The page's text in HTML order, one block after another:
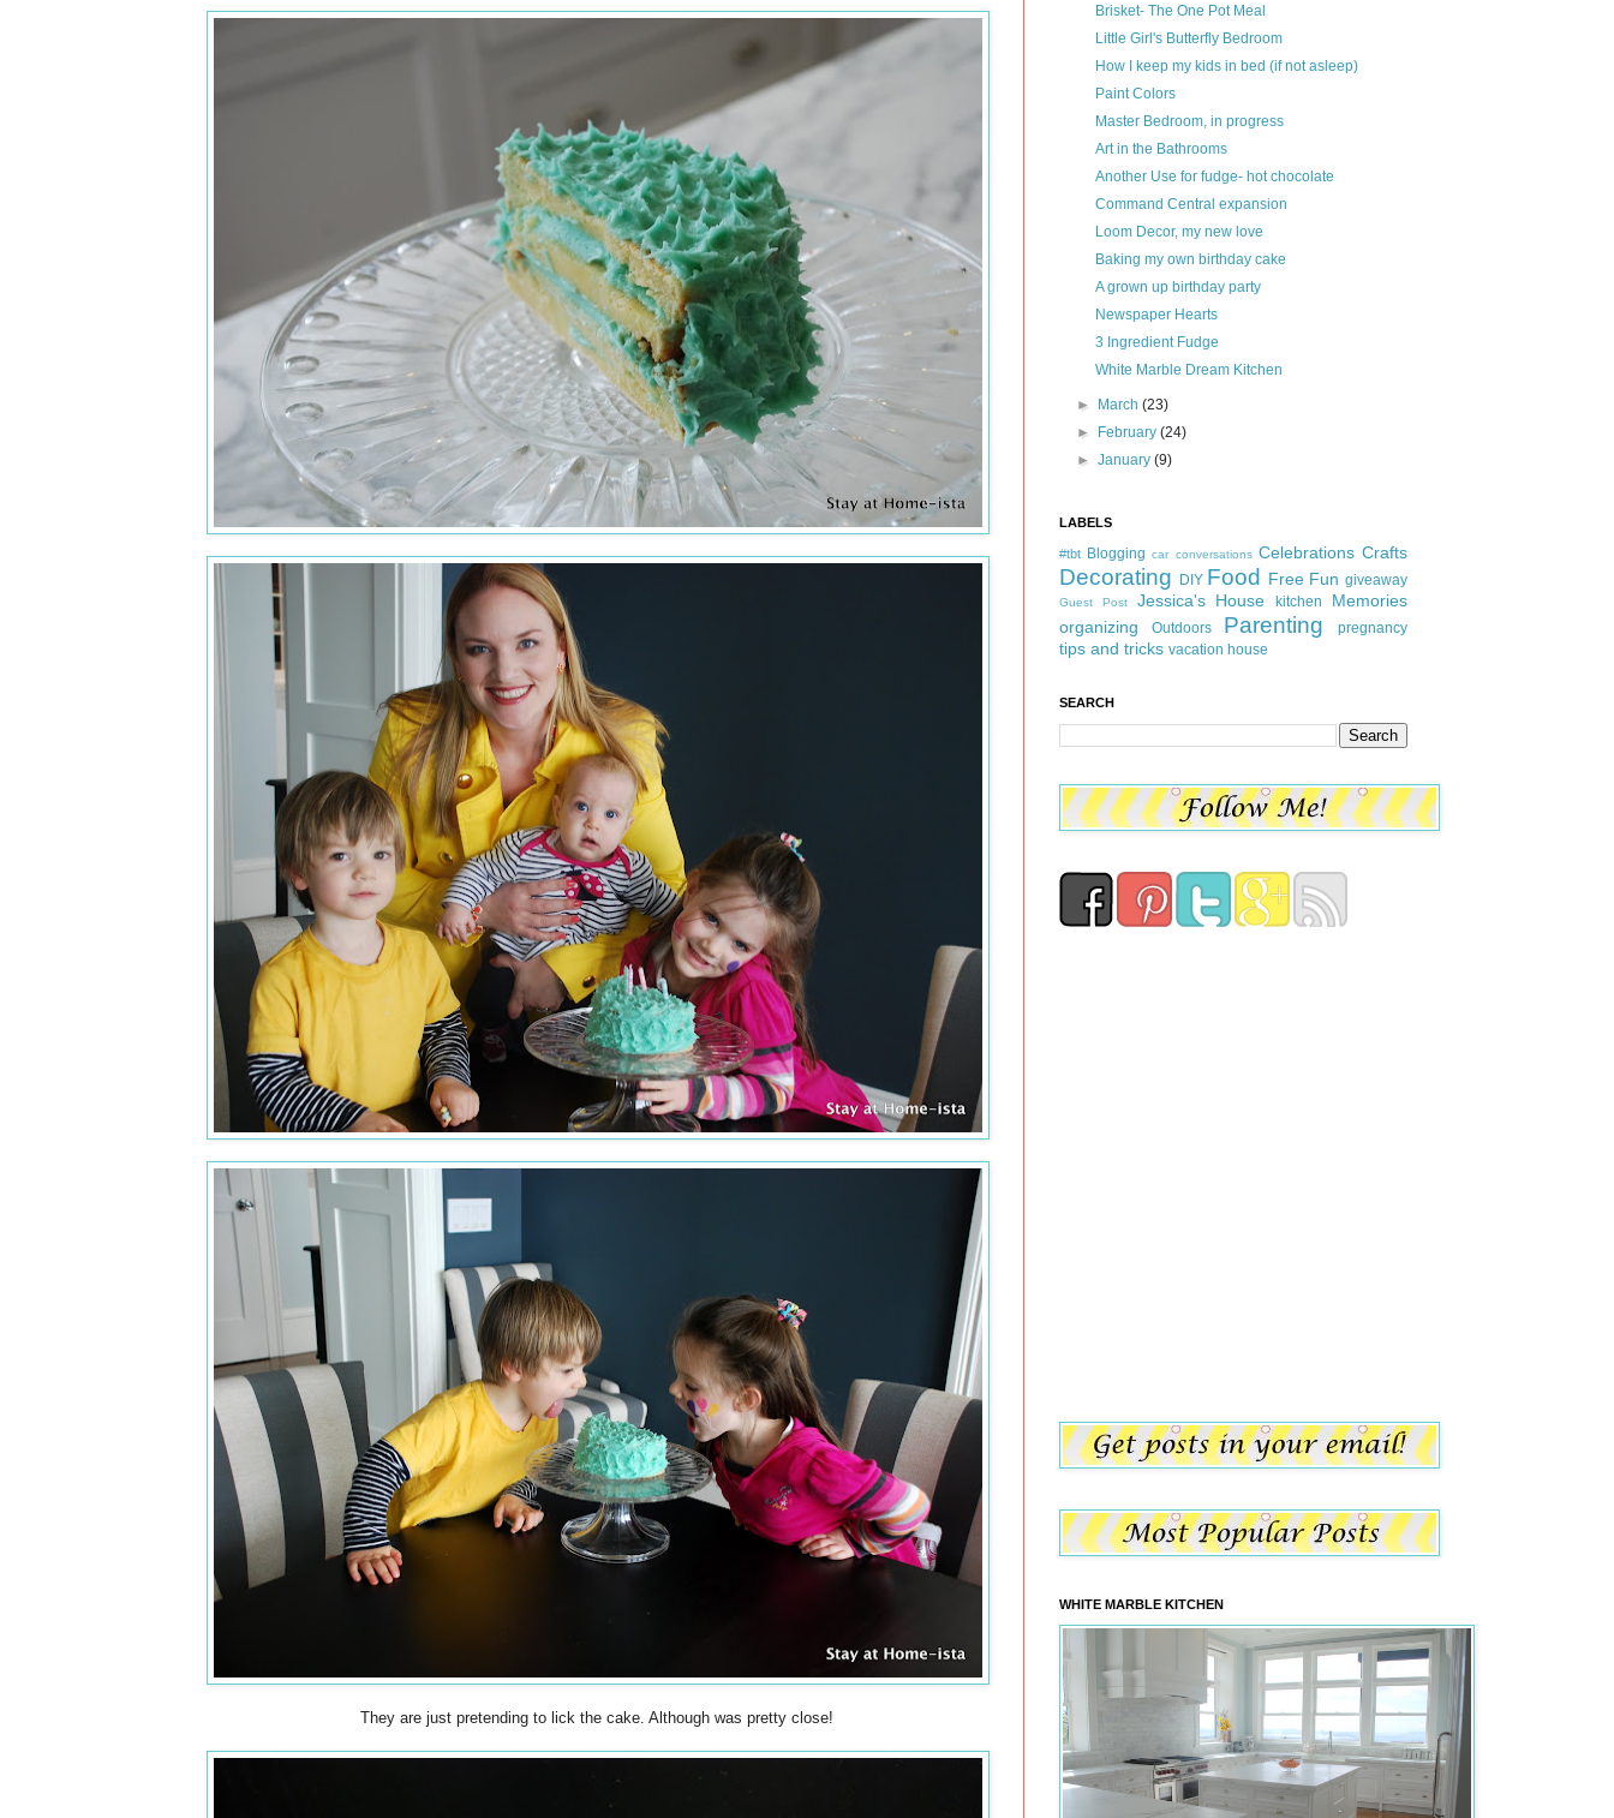
They are just pretending to lick the cake. Although was pretty close!
Brisket- The One Pot Meal
Little Girl's Butterfly Bedroom
How I keep my kids in bed (if not asleep)
Paint Colors
Master Bedroom, in progress
Art in the Bathrooms
Another Use for fudge- hot chocolate
Command Central expansion
Loom Decor, my new love
Baking my own birthday cake
A grown up birthday party
Newspaper Hearts
3 Ingredient Fudge
White Marble Dream Kitchen
► March(23)
►
February(24)
►January(9)
LABELS
#tbt Blogging car conversations Celebrations Crafts
Decorating DIY Food Free Fun giveaway
Guest Post Jessica's House kitchen
Memories
organizing
Outdoors Parenting pregnancy
tips and tricks vacation house
SEARCH
WHITE MARBLE KITCHEN